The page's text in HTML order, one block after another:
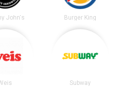
John's Burger King
Subway